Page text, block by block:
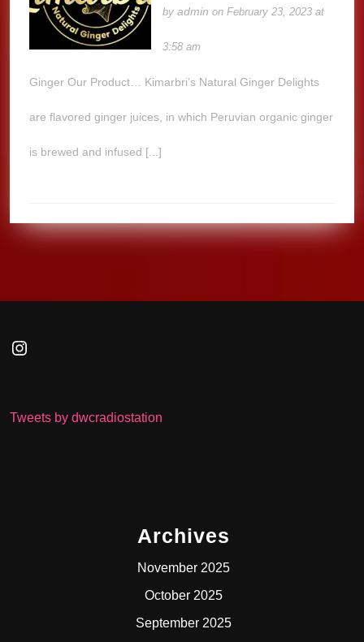
byadmin on February 23, 2023 at
3:58 am
Ginger Our Product… Kimarbri’s Natural Ginger Delights
are flavored ginger juices, in which Peruvian organic ginger
is brewed and infused [...]
Instagram
Tweets by dwcradiostation
Archives
November 2025
October 2025
September 2025